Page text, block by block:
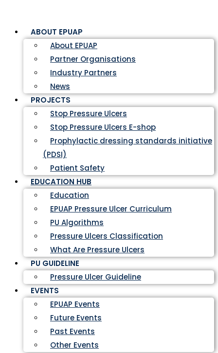
ABOUT EPUAP
About EPUAP
Partner Organisations
Industry Partners
News
PROJECTS
Stop Pressure Ulcers
Stop Pressure Ulcers E-shop
Prophylactic dressing standards initiative
(PDSI)
Patient Safety
EDUCATION HUB
Education
EPUAP Pressure Ulcer Curriculum
PU Algorithms
Pressure Ulcers Classification
What Are Pressure Ulcers
PU GUIDELINE
Pressure Ulcer Guideline
EVENTS
EPUAP Events
Future Events
Past Events
Other Events